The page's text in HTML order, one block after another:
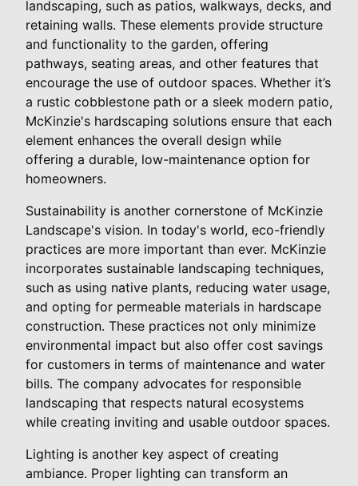
landscaping, such as patios, walkways, decks, and
retaining walls. These elements provide structure
and functionality to the garden, offering
pathways, seating areas, and other features that
encourage the use of outdoor spaces. Whether it’s
a rustic cobblestone path or a sleek modern patio,
McKinzie's hardscaping solutions ensure that each
element enhances the overall design while
offering a durable, low-maintenance option for
homeowners.
Sustainability is another cornerstone of McKinzie
Landscape's vision. In today's world, eco-friendly
practices are more important than ever. McKinzie
incorporates sustainable landscaping techniques,
such as using native plants, reducing water usage,
and opting for permeable materials in hardscape
construction. These practices not only minimize
environmental impact but also offer cost savings
for customers in terms of maintenance and water
bills. The company advocates for responsible
landscaping that respects natural ecosystems
while creating inviting and usable outdoor spaces.
Lighting is another key aspect of creating
ambiance. Proper lighting can transform an